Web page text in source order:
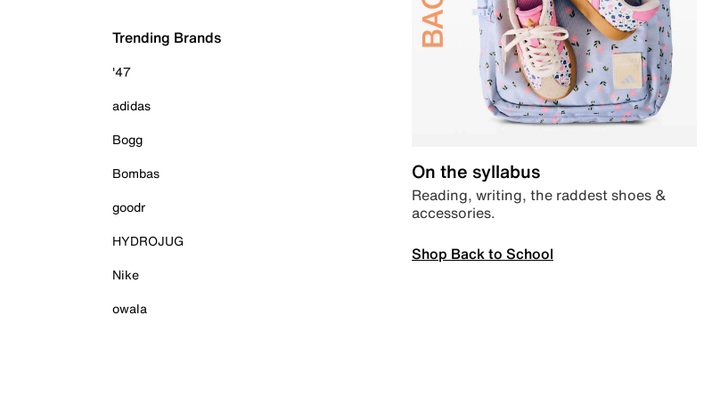
Trending Brands
'47
adidas
Bogg
Bombas
goodr
HYDROJUG
Nike
owala
On the syllabus
Reading, writing, the raddest shoes &
accessories.
Shop Back to School